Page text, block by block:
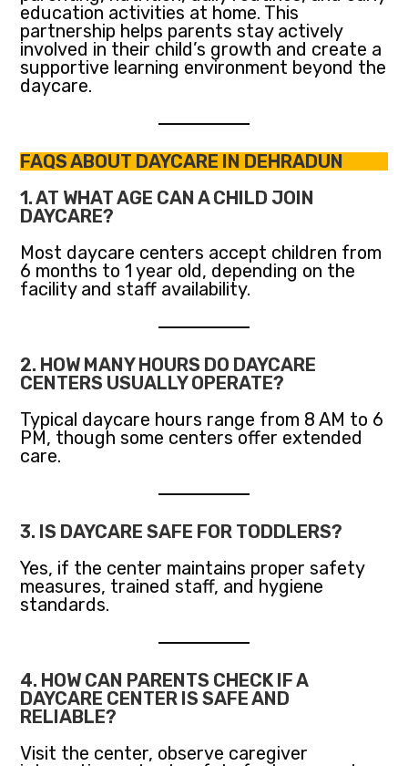
education activities at home. This
partnership helps parents stay actively
involved in their child’s growth and create a
supportive learning environment beyond the
daycare.
FAQS ABOUT DAYCARE IN DEHRADUN
1. AT WHAT AGE CAN A CHILD JOIN
DAYCARE?
Most daycare centers accept children from
6 months to 1 year old, depending on the
facility and staff availability.
2. HOW MANY HOURS DO DAYCARE
CENTERS USUALLY OPERATE?
Typical daycare hours range from 8 AM to 6
PM, though some centers offer extended
care.
3. IS DAYCARE SAFE FOR TODDLERS?
Yes, if the center maintains proper safety
measures, trained staff, and hygiene
standards.
4. HOW CAN PARENTS CHECK IF A
DAYCARE CENTER IS SAFE AND
RELIABLE?
Visit the center, observe caregiver